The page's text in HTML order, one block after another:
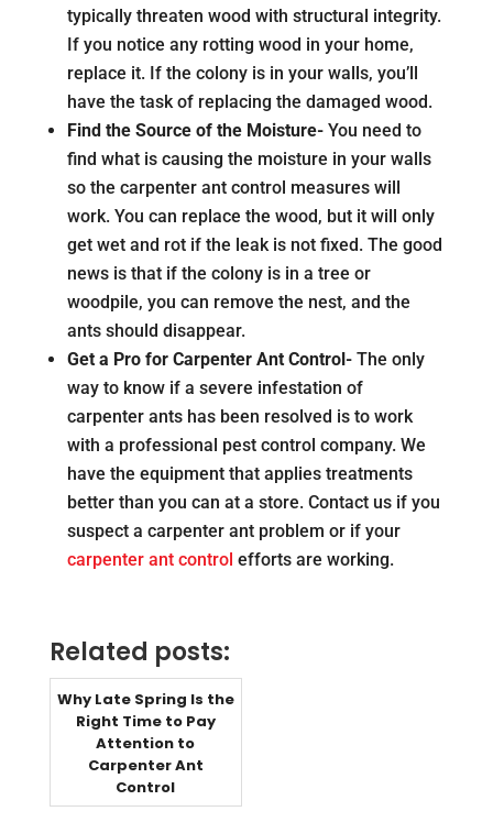
typically threaten wood with structural integrity.
If you notice any rotting wood in your home,
replace it. If the colony is in your walls, you’ll
have the task of replacing the damaged wood.
Find the Source of the Moisture- You need to
find what is causing the moisture in your walls
so the carpenter ant control measures will
work. You can replace the wood, but it will only
get wet and rot if the leak is not fixed. The good
news is that if the colony is in a tree or
woodpile, you can remove the nest, and the
ants should disappear.
Get a Pro for Carpenter Ant Control- The only
way to know if a severe infestation of
carpenter ants has been resolved is to work
with a professional pest control company. We
have the equipment that applies treatments
better than you can at a store. Contact us if you
suspect a carpenter ant problem or if your
carpenter ant control efforts are working.
Related posts:
Why Late Spring Is the
Right Time to Pay
Attention to
Carpenter Ant
Control